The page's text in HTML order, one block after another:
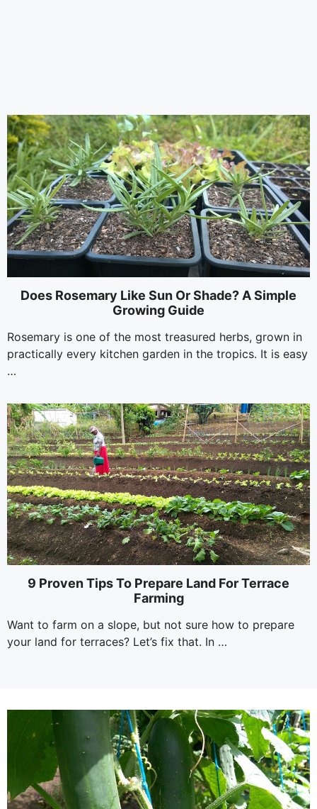
Does Rosemary Like Sun Or Shade? A Simple
Growing Guide
Rosemary is one of the most treasured herbs, grown in
practically every kitchen garden in the tropics. It is easy
…
9 Proven Tips To Prepare Land For Terrace
Farming
Want to farm on a slope, but not sure how to prepare
your land for terraces? Let’s fix that. In …